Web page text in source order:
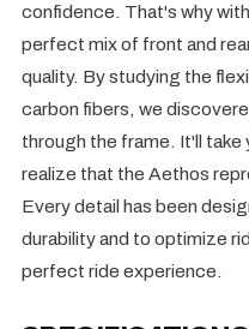
confidence. That's why
perfect mix of front and
quality. By studying the
carbon fibers, we
through the frame. It'll take
realize that the Aethos
Every detail has been
durability and to optimize
perfect ride experience.